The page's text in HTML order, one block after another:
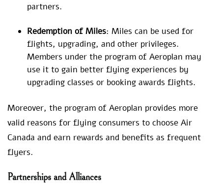
partners.
Redemption of Miles: Miles can be used for
flights, upgrading, and other privileges.
Members under the program of Aeroplan may
use it to gain better flying experiences by
upgrading classes or booking awards flights.
Moreover, the program of Aeroplan provides more
valid reasons for flying consumers to choose Air
Canada and earn rewards and benefits as frequent
flyers.
Partnerships and Alliances